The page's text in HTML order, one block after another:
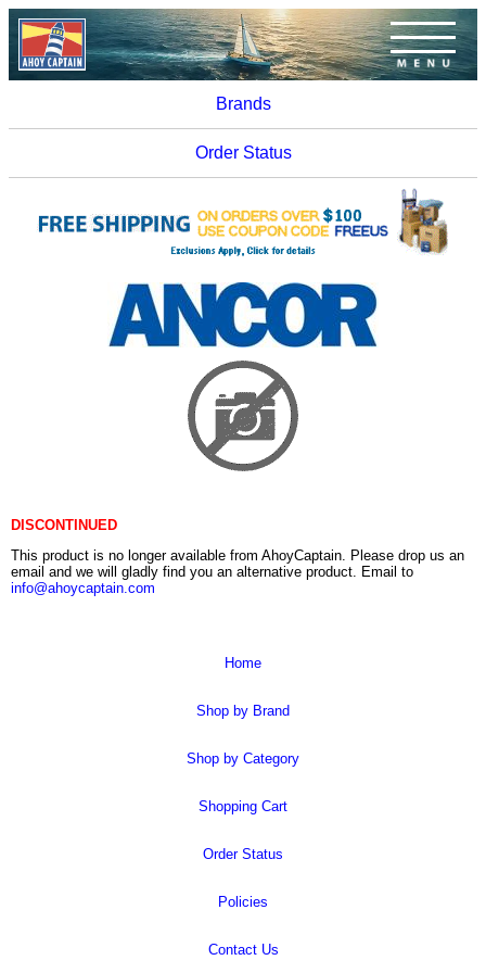
Brands
Order Status
DISCONTINUED
This product is no longer available from AhoyCaptain. Please drop us an
email and we will gladly find you an alternative product. Email to
info@ahoycaptain.com
Home
Shop by Brand
Shop by Category
Shopping Cart
Order Status
Policies
Contact Us